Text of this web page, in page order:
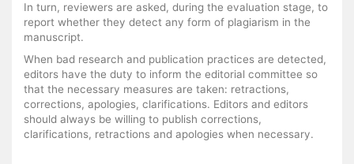
In turn, reviewers are asked, during the evaluation stage, to
report whether they detect any form of plagiarism in the
manuscript.
When bad research and publication practices are detected,
editors have the duty to inform the editorial committee so
that the necessary measures are taken: retractions,
corrections, apologies, clarifications. Editors and editors
should always be willing to publish corrections,
clarifications, retractions and apologies when necessary.